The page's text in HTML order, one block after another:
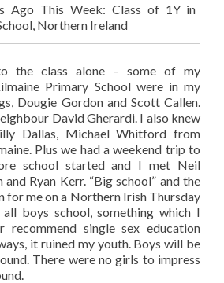
Ago This Week: Class of 1Y in
Northern Ireland
the class alone – some of my
Primary School were in my
Dougie Gordon and Scott Callen.
David Gherardi. I also knew
Dallas, Michael Whitford from
Plus we had a weekend trip to
school started and I met Neil
and Ryan Kerr. “Big school” and the
for me on a Northern Irish Thursday
boys school, something which I
recommend single sex education
it ruined my youth. Boys will be
There were no girls to impress